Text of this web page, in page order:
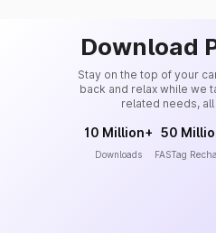
Download
Stay on the top of your
back and relax while we
related needs,
10 Million+
Downloads
50
FASTag